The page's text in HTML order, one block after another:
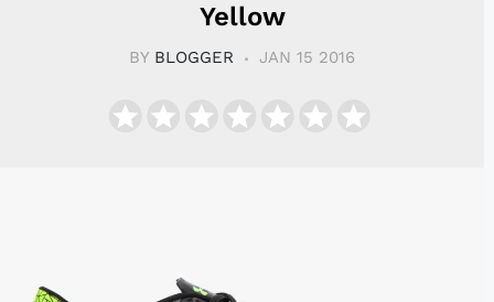
Yellow
BY BLOGGER JAN 15 2016